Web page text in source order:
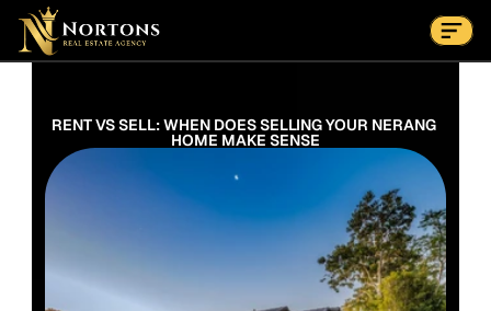
Suburbs
Contact Us Now
RENT VS SELL: WHEN DOES SELLING YOUR NERANG
HOME MAKE SENSE